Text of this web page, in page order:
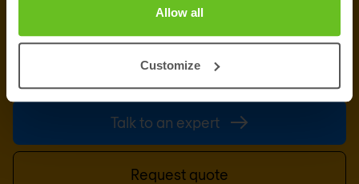
Allow all
Customize
information, support or a custom quote? Our team
Basingstokeis ready to assist you.
Talk to an expert
Request quote